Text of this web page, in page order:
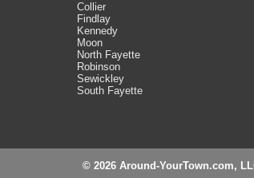
Collier
Findlay
Kennedy
Moon
North Fayette
Robinson
Sewickley
South Fayette
© 2026 Around-YourTown.com,